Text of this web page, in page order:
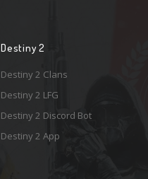
Destiny 2
Destiny 2 Clans
Destiny 2 LFG
Destiny 2 Discord Bot
Destiny 2 App